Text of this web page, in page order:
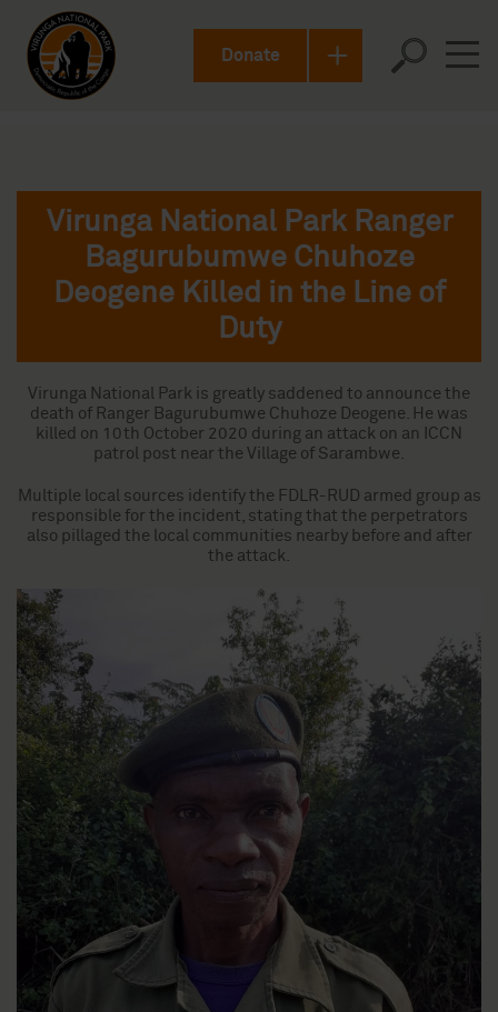
Donate
Virunga National Park Ranger
Bagurubumwe Chuhoze
Deogene Killed in the Line of
Duty
Virunga National Park is greatly saddened to announce the
death of Ranger Bagurubumwe Chuhoze Deogene. He was
killed on 10th October 2020 during an attack on an ICCN
patrol post near the Village of Sarambwe.
Multiple local sources identify the FDLR-RUD armed group as
responsible for the incident, stating that the perpetrators
also pillaged the local communities nearby before and after
the attack.